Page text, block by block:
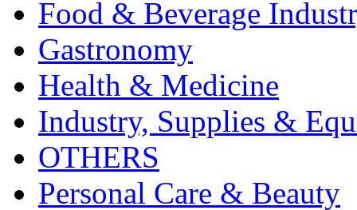
Food & Beverage
Gastronomy
Health & Medicine
Industry, Supplies &
OTHERS
Personal Care & Beauty